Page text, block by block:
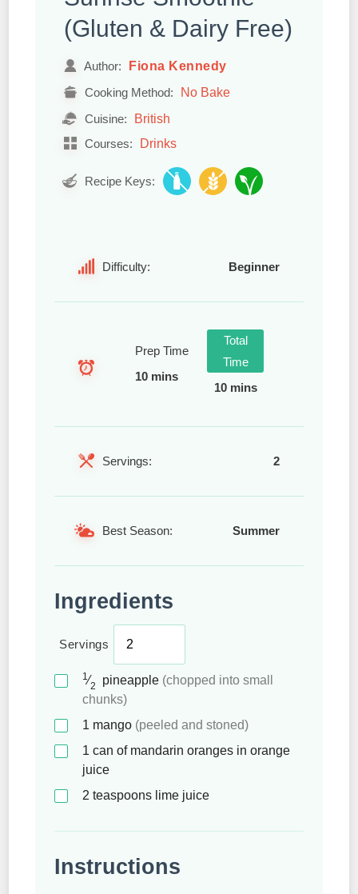
(Gluten & Dairy Free)
Author: Fiona Kennedy
Cooking Method: No Bake
Cuisine: British
Courses: Drinks
Recipe Keys:
Difficulty: Beginner
Prep Time
10 mins
Total
Time
10 mins
Servings: 2
Best Season: Summer
Ingredients
Servings
1 ⁄2 pineapple (chopped into small
chunks)
1 mango (peeled and stoned)
1 can of mandarin oranges in orange
juice
2 teaspoons lime juice
Instructions